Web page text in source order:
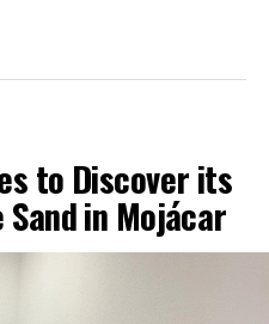
to Discover its
in Mojácar